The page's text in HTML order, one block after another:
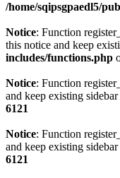
/home/sqipsgpaedl5/
Notice: Function
this notice and keep
includes/functions.php
Notice: Function
and keep existing sidebar
6121
Notice: Function
and keep existing sidebar
6121